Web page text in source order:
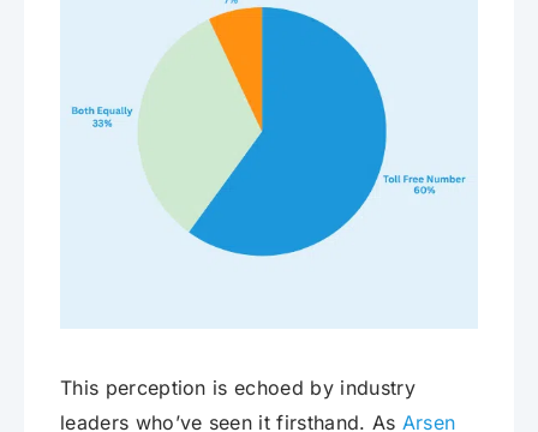
This perception is echoed by industry
leaders who’ve seen it firsthand. As Arsen